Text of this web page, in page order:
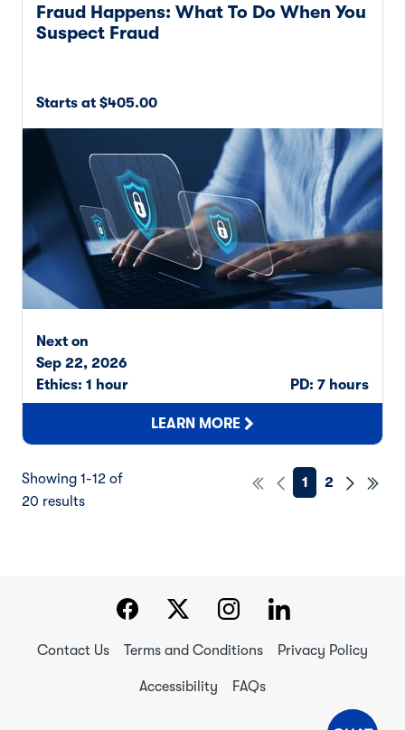
Fraud Happens: What To Do When You
Suspect Fraud
Starts at $405.00
Next on
Sep 22, 2026
Ethics: 1 hour
PD: 7 hours
LEARN MORE
Showing 1-12 of
20 results
1 2
Contact Us Terms and Conditions Privacy Policy
Accessibility FAQs